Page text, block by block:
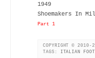
1949
Shoemakers In
Part 1
COPYRIGHT © 2010-
TAGS:
ITALIAN